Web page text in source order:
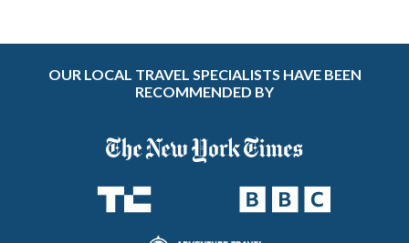
OUR LOCAL TRAVEL SPECIALISTS HAVE BEEN
RECOMMENDED BY